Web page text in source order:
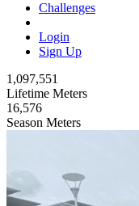
Challenges
Login
Sign Up
1,097,551
Lifetime Meters
16,576
Season Meters